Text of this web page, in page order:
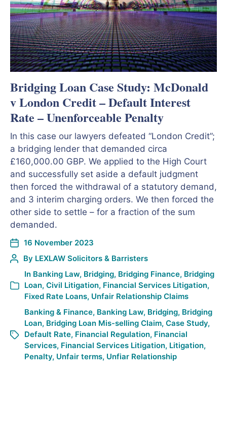
Bridging Loan Case Study: McDonald
v London Credit – Default Interest
Rate – Unenforceable Penalty
In this case our lawyers defeated “London Credit”;
a bridging lender that demanded circa
£160,000.00 GBP. We applied to the High Court
and successfully set aside a default judgment
then forced the withdrawal of a statutory demand,
and 3 interim charging orders. We then forced the
other side to settle – for a fraction of the sum
demanded.
16 November 2023
By LEXLAW Solicitors & Barristers
In Banking Law, Bridging, Bridging Finance, Bridging
Loan, Civil Litigation, Financial Services Litigation,
Fixed Rate Loans, Unfair Relationship Claims
Banking & Finance, Banking Law, Bridging, Bridging
Loan, Bridging Loan Mis-selling Claim, Case Study,
Default Rate, Financial Regulation, Financial
Services, Financial Services Litigation, Litigation,
Penalty, Unfair terms, Unfiar Relationship